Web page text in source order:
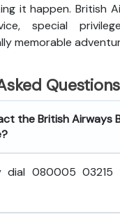
it happen. British
special
memorable
Questions
the British Airways
dial 080005 03215